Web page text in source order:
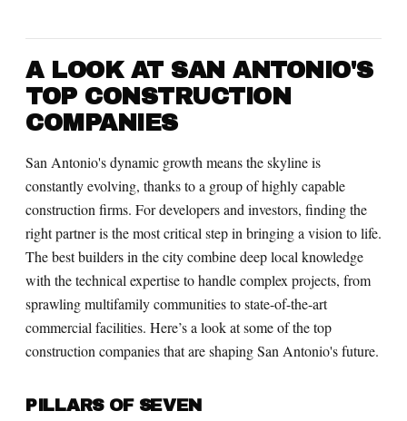
A LOOK AT SAN ANTONIO'S
TOP CONSTRUCTION
COMPANIES
San Antonio's dynamic growth means the skyline is
constantly evolving, thanks to a group of highly capable
construction firms. For developers and investors, finding the
right partner is the most critical step in bringing a vision to life.
The best builders in the city combine deep local knowledge
with the technical expertise to handle complex projects, from
sprawling multifamily communities to state-of-the-art
commercial facilities. Here’s a look at some of the top
construction companies that are shaping San Antonio's future.
PILLARS OF SEVEN